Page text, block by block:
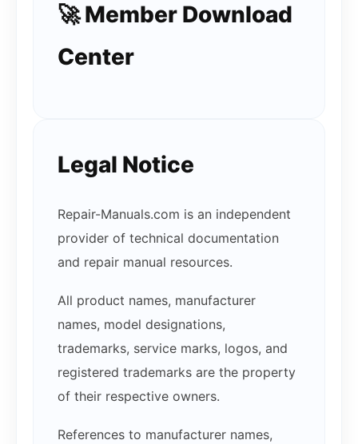
🚀 Member Download
Center
Legal Notice
Repair-Manuals.com is an independent
provider of technical documentation
and repair manual resources.
All product names, manufacturer
names, model designations,
trademarks, service marks, logos, and
registered trademarks are the property
of their respective owners.
References to manufacturer names,